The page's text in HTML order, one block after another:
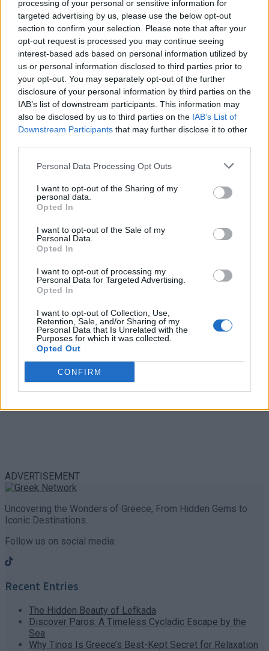
processing of your personal or sensitive information for
targeted advertising by us, please use the below opt-out
section to confirm your selection. Please note that after your
opt-out request is processed you may continue seeing
interest-based ads based on personal information utilized by
us or personal information disclosed to third parties prior to
your opt-out. You may separately opt-out of the further
disclosure of your personal information by third parties on the
IAB’s list of downstream participants. This information may
also be disclosed by us to third parties on the IAB’s List of
Downstream Participants that may further disclose it to other
Personal Data Processing Opt Outs
I want to opt-out of the Sharing of my
personal data.
Opted In
I want to opt-out of the Sale of my
Personal Data.
Opted In
I want to opt-out of processing my
Personal Data for Targeted Advertising.
Opted In
I want to opt-out of Collection, Use,
Retention, Sale, and/or Sharing of my
Personal Data that Is Unrelated with the
Purposes for which it was collected.
Opted Out
CONFIRM
No Result
View All Result
Share 0 Tweet 0
Dos and Don’ts When Visiting Greek Churches
and Monasteries
0 shares
Share 0 Tweet 0
Escape to Tranquility: Discover the EVGE
Experience Boutique Hotel in Crete
to Tip
Share 0 Tweet 0
Emergency Contacts and What to Do in Case of
Trouble in Greece
0 shares
ADVERTISEMENT
Uncovering the Wonders of Greece, From Hidden Gems to
Iconic Destinations.
Follow us on social media:
Recent Entries
The Hidden Beauty of Lefkada
Discover Paros: A Timeless Cycladic Escape by the
Sea
Why Tinos Is Greece’s Best-Kept Secret for Relaxation